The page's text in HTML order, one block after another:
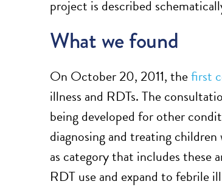
project is described
What we found
On October 20, 2011, thefirst
illness and RDTs. The
being developed for other
diagnosing and treating
as category that includes these
RDT use and expand to febrile